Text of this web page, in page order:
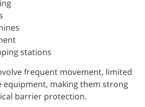
stations
frequent movement, limited
equipment, making them strong
barrier protection.